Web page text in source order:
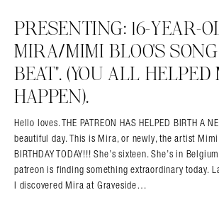
PRESENTING: 16-YEAR-
MIRA/MIMI BLOO’S SONG
BEAT”. (YOU ALL
HAPPEN).
Hello loves. THE PATREON HAS HELPED BIRTH A
beautiful day. This is Mira, or newly, the artist Mimi
BIRTHDAY TODAY!!! She’s sixteen. She’s in
patreon is finding something extraordinary today.
I discovered Mira at Graveside…